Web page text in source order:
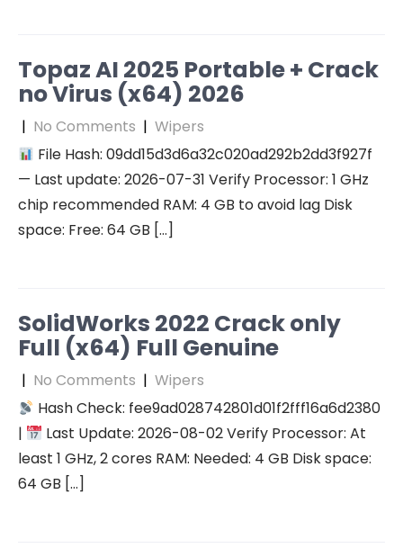
Topaz AI 2025 Portable + Crack
no Virus (x64) 2026
| No Comments | Wipers
File Hash: 09dd15d3d6a32c020ad292b2dd3f927f
— Last update: 2026-07-31 Verify Processor: 1 GHz
chip recommended RAM: 4 GB to avoid lag Disk
space: Free: 64 GB […]
SolidWorks 2022 Crack only
Full (x64) Full Genuine
| No Comments | Wipers
Hash Check: fee9ad028742801d01f2fff16a6d2380
|
Last Update: 2026-08-02 Verify Processor: At
least 1 GHz, 2 cores RAM: Needed: 4 GB Disk space:
64 GB […]